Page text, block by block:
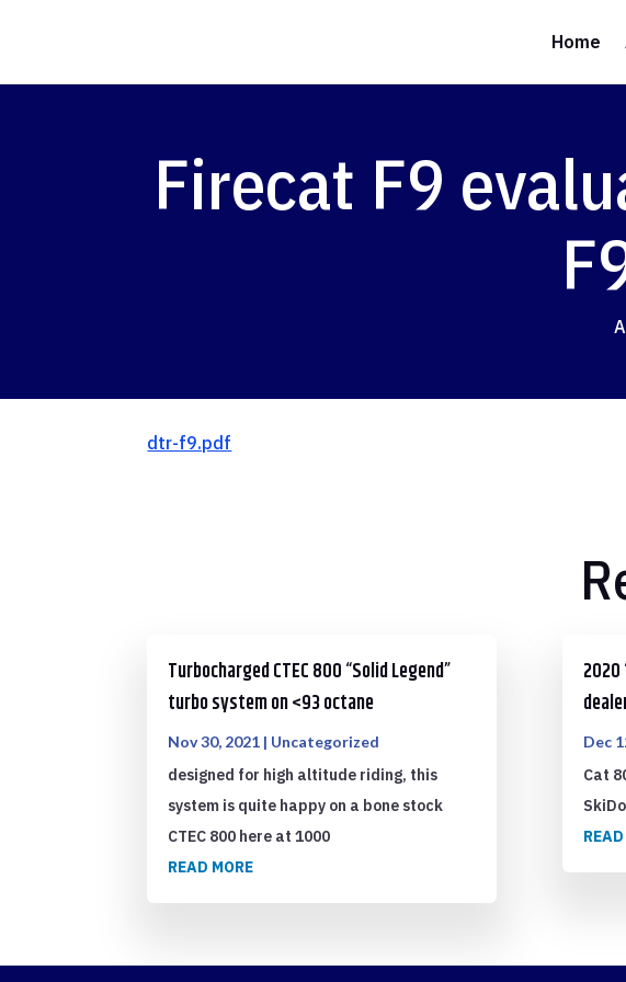
Home
Firecat F9
dtr-f9.pdf
Turbocharged CTEC 800 “Solid Legend”
turbo system on <93 octane
Nov 30, 2021 | Uncategorized
designed for high altitude riding, this
system is quite happy on a bone stock
CTEC 800 here at 1000
READ MORE
2020
Dec
Cat